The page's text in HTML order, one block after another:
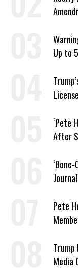
Up to
‘Pete
After
Pete
Trump
Media